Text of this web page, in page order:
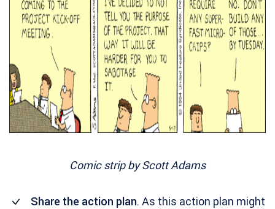
Comic strip byScott Adams
Share the action plan. As this action plan might